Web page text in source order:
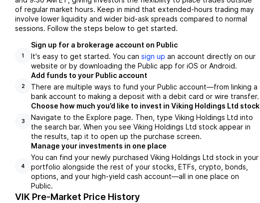
of regular market hours. Keep in mind that extended-hours trading may
involve lower liquidity and wider bid-ask spreads compared to normal
sessions. Follow the steps below to get started.
1
Sign up for a brokerage account on Public
It's easy to get started. You can sign up an account directly on our
website or by downloading the Public app for iOS or Android.
2
Add funds to your Public account
There are multiple ways to fund your Public account––from linking a
bank account to making a deposit with a debit card or wire transfer.
3
Choose how much you’d like to invest in Viking Holdings Ltd stock
Navigate to the Explore page. Then, type Viking Holdings Ltd into
the search bar. When you see Viking Holdings Ltd stock appear in
the results, tap it to open up the purchase screen.
4
Manage your investments in one place
You can find your newly purchased Viking Holdings Ltd stock in your
portfolio alongside the rest of your stocks, ETFs, crypto, bonds,
options, and your high-yield cash account––all in one place on
Public.
VIK Pre-Market Price History